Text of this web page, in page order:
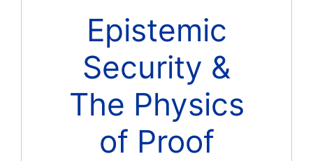
Epistemic
Security &
The Physics
of Proof